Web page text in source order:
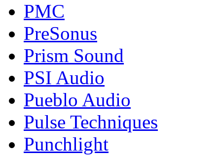
PMC
PreSonus
Prism Sound
PSI Audio
Pueblo Audio
Pulse Techniques
Punchlight